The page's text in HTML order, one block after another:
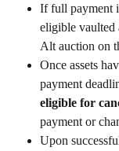
If full payment
eligible vaulted
Alt auction on
Once assets
payment
eligible for
payment or
Upon